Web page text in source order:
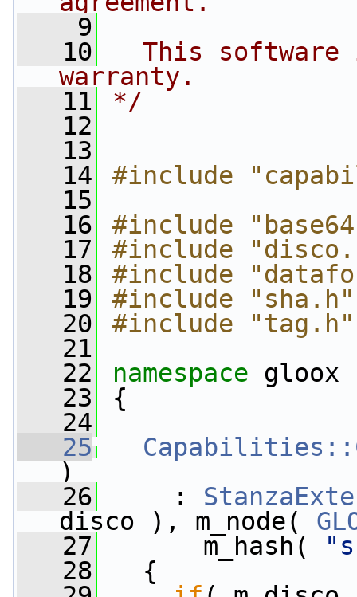
    9
   10
This software
warranty.
   11
*/
   12
   13
   14
#include
   15
   16
#include
   17
#include
   18
#include
   19
#include "sha.h"
   20
#include "tag.h"
   21
   22
namespace gloox
   23
{
   24
   25
)
   26
:
disco ), m_node(
   27
m_hash(
   28
{